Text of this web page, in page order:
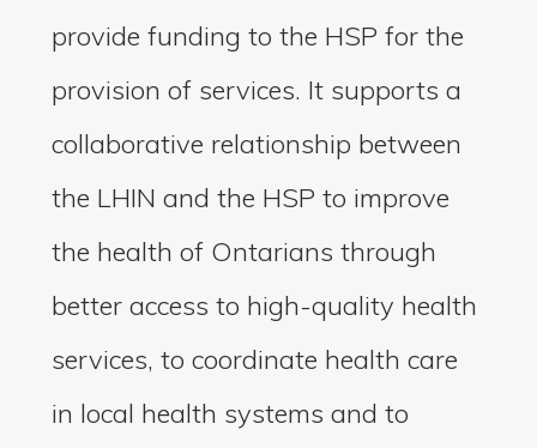
provide funding to the HSP for the
provision of services. It supports a
collaborative relationship between
the LHIN and the HSP to improve
the health of Ontarians through
better access to high-quality health
services, to coordinate health care
in local health systems and to